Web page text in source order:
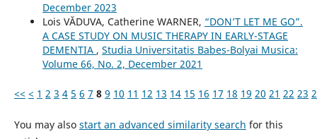
December 2023
Lois VĂDUVA, Catherine WARNER, “DON’T LET ME GO”.
A CASE STUDY ON MUSIC THERAPY IN EARLY-STAGE
DEMENTIA , Studia Universitatis Babes-Bolyai Musica:
Volume 66, No. 2, December 2021
<< < 1 2 3 4 5 6 7 8 9 10 11 12 13 14 15 16 17 18 19 20 21 22 23
You may also start an advanced similarity search for this